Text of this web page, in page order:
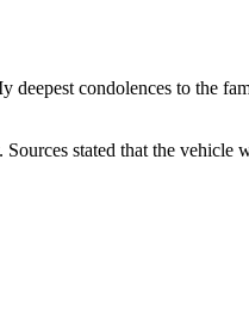
deepest condolences to the
stated that the